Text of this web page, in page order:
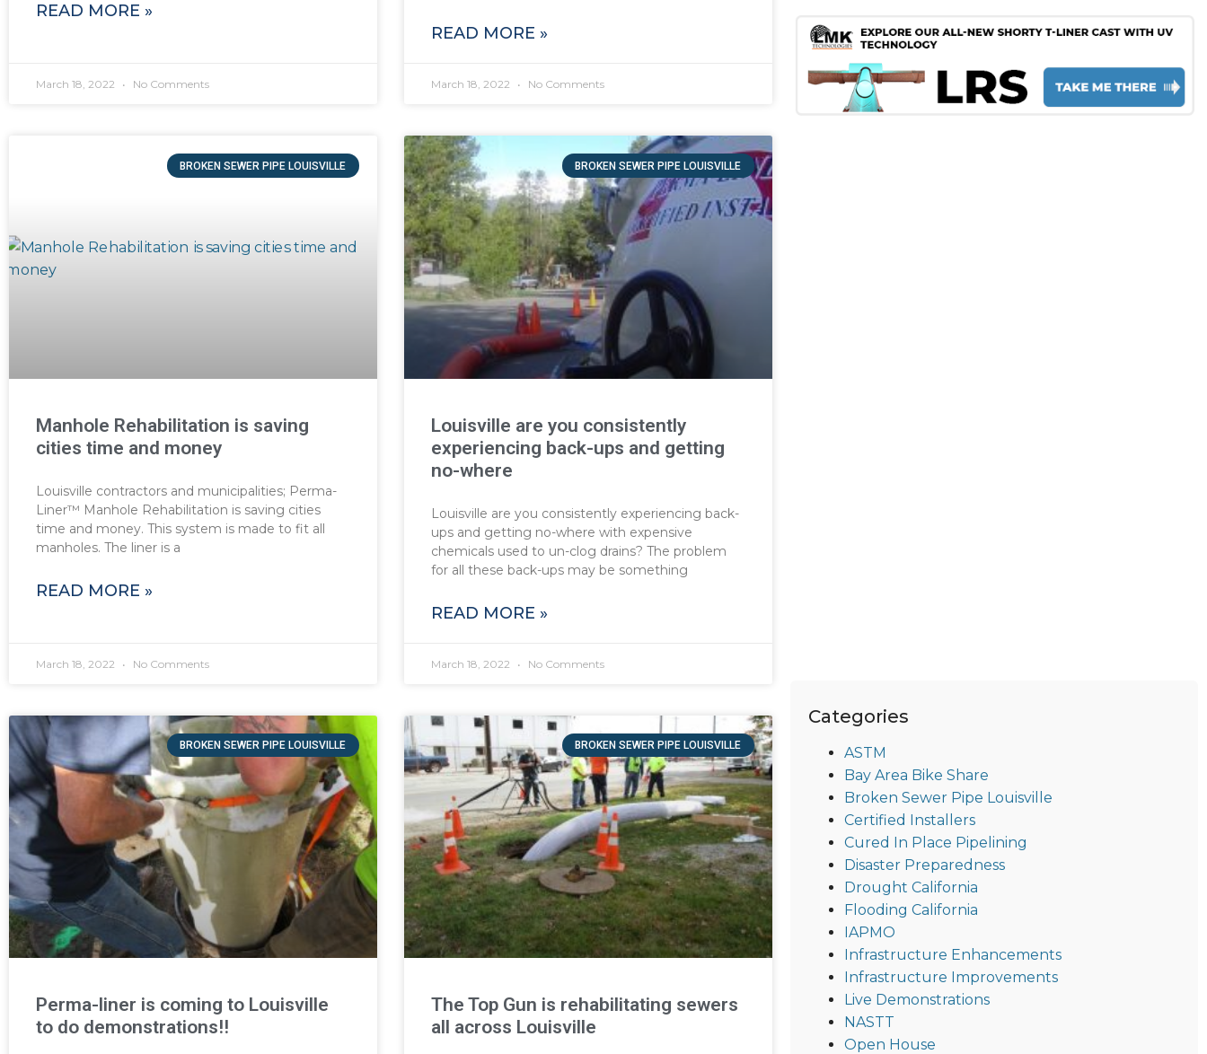
READ MORE »
March 18, 2022 No Comments
READ MORE »
March 18, 2022 No Comments
BROKEN SEWER PIPE LOUISVILLE
Manhole Rehabilitation is saving
cities time and money
Louisville contractors and municipalities; Perma-
Liner™ Manhole Rehabilitation is saving cities
time and money. This system is made to fit all
manholes. The liner is a
READ MORE »
March 18, 2022 No Comments
BROKEN SEWER PIPE LOUISVILLE
Louisville are you consistently
experiencing back-ups and getting
no-where
Louisville are you consistently experiencing back-
ups and getting no-where with expensive
chemicals used to un-clog drains? The problem
for all these back-ups may be something
READ MORE »
March 18, 2022 No Comments
BROKEN SEWER PIPE LOUISVILLE
Perma-liner is coming to Louisville
to do demonstrations!!
BROKEN SEWER PIPE LOUISVILLE
The Top Gun is rehabilitating sewers
all across Louisville
Categories
ASTM
Bay Area Bike Share
Broken Sewer Pipe Louisville
Certified Installers
Cured In Place Pipelining
Disaster Preparedness
Drought California
Flooding California
IAPMO
Infrastructure Enhancements
Infrastructure Improvements
Live Demonstrations
NASTT
Open House